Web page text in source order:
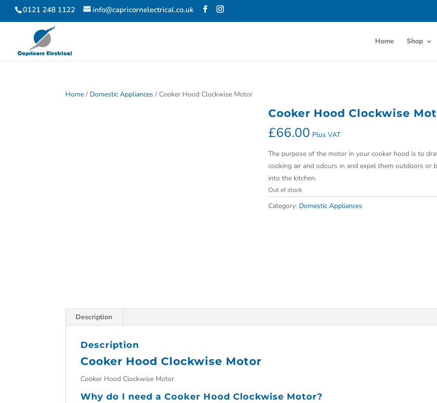
0121 248 1122 info@capricornelectrical.co.uk
Home Shop
Home / Domestic Appliances / Cooker Hood Clockwise Motor
Cooker Hood Clockwise
£66.00 Plus VAT
The purpose of the motor in your cooker hood is to
cooking air and odours in and expel them outdoors or
into the kitchen.
Out of stock
Category: Domestic Appliances
Description
Description
Cooker Hood Clockwise Motor
Cooker Hood Clockwise Motor
Why do I need a Cooker Hood Clockwise Motor?